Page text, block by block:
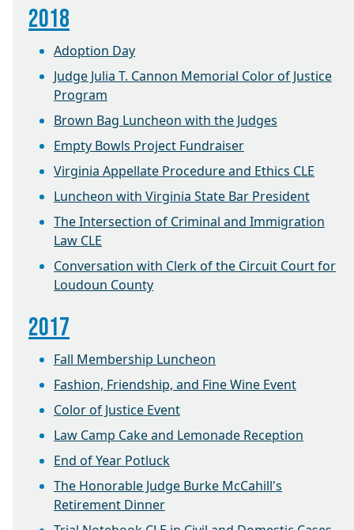
2018
Adoption Day
Judge Julia T. Cannon Memorial Color of Justice
Program
Brown Bag Luncheon with the Judges
Empty Bowls Project Fundraiser
Virginia Appellate Procedure and Ethics CLE
Luncheon with Virginia State Bar President
The Intersection of Criminal and Immigration
Law CLE
Conversation with Clerk of the Circuit Court for
Loudoun County
2017
Fall Membership Luncheon
Fashion, Friendship, and Fine Wine Event
Color of Justice Event
Law Camp Cake and Lemonade Reception
End of Year Potluck
The Honorable Judge Burke McCahill's
Retirement Dinner